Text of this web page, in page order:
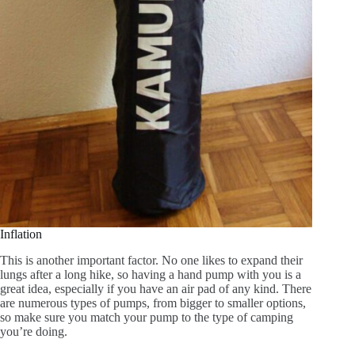
Inflation
This is another important factor. No one likes to expand their
lungs after a long hike, so having a hand pump with you is a
great idea, especially if you have an air pad of any kind. There
are numerous types of pumps, from bigger to smaller options,
so make sure you match your pump to the type of camping
you’re doing.